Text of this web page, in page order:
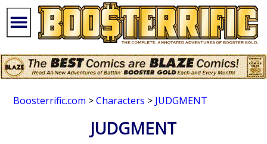
Boosterrific.com >Characters > JUDGMENT
JUDGMENT